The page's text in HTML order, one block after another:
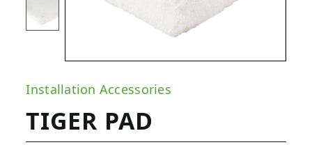
Installation Accessories
TIGER PAD